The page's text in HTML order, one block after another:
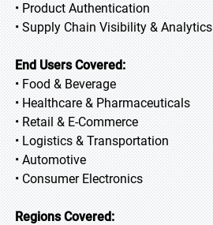
• Product Authentication
• Supply Chain Visibility & Analytics
End Users Covered:
• Food & Beverage
• Healthcare & Pharmaceuticals
• Retail & E-Commerce
• Logistics & Transportation
• Automotive
• Consumer Electronics
Regions Covered: